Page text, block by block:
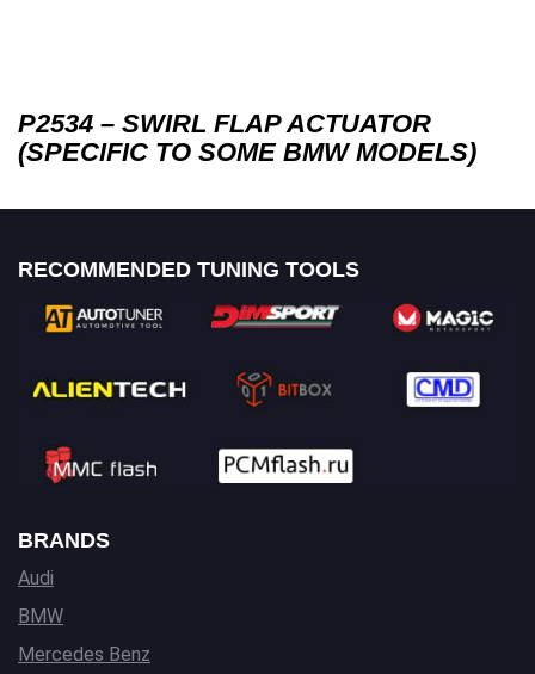
P2534 – SWIRL FLAP ACTUATOR
(SPECIFIC TO SOME BMW MODELS)
RECOMMENDED TUNING TOOLS
BRANDS
Audi
BMW
Mercedes Benz